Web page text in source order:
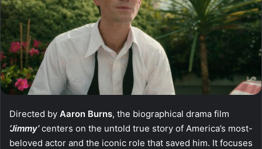
Directed by Aaron Burns, the biographical drama film
‘Jimmy’centers on the untold true story of America’s most-
beloved actor and the iconic role that saved him. It focuses